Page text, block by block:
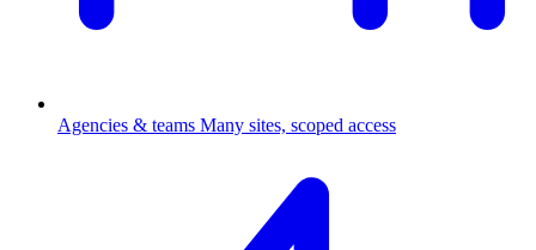
Agencies & teams Many sites, scoped access